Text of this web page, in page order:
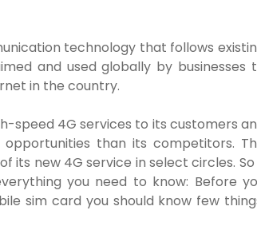
technology that follows
and used globally by businesses
in the country.
speed 4G services to its customers
than its competitors.
its new 4G service in select circles. So
you need to know: Before
sim card you should know few